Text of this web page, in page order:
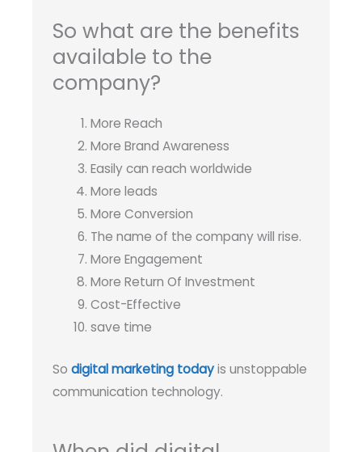
So what are the benefits
available to the
company?
More Reach
More Brand Awareness
Easily can reach worldwide
More leads
More Conversion
The name of the company will rise.
More Engagement
More Return Of Investment
Cost-Effective
save time
So digital marketing todayis unstoppable
communication technology.